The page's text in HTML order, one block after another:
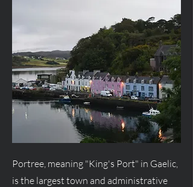
Portree, meaning "King's Port" in Gaelic,
is the largest town and administrative